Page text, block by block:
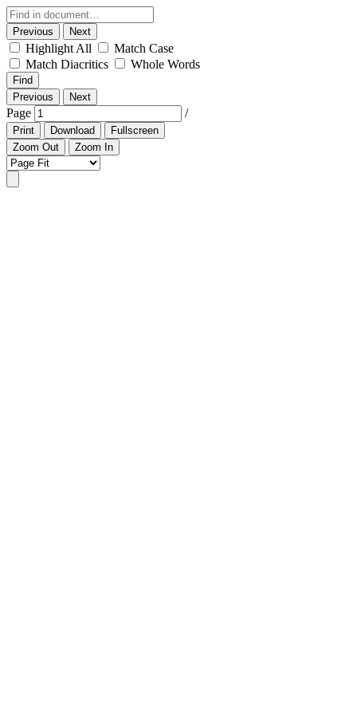
Previous Next
Highlight All
Match Case
Match Diacritics
Whole Words
Find
Previous
Next
Page /
Print Download
Fullscreen
Zoom Out
Zoom In